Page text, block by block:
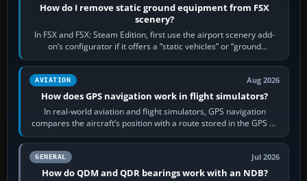
How do I remove static ground equipment from FSX
scenery?
In FSX and FSX: Steam Edition, first use the airport scenery add-
on’s configurator if it offers a “static vehicles” or “ground
equipment” option.…
AVIATION Aug 2026
How does GPS navigation work in flight simulators?
In real-world aviation and flight simulators, GPS navigation
compares the aircraft’s position with a route stored in the GPS or
flight-management…
GENERAL Jul 2026
How do QDM and QDR bearings work with an NDB?